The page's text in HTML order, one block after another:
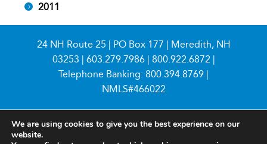
2011
24 NH Route 25 | PO Box 177 | Meredith, NH
03253 | 603.279.7986| 800.922.6872|
Telephone Banking: 800.394.8769 |
NMLS#466022
We are using cookies to give you the best experience on our
website.